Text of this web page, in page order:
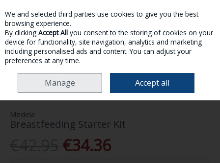
Skip to content
MENU ACCOUNT SEARCH CART
MOTHER & BABY BABY ACCESSORIES
MEDELA
BREASTFEEDING STARTER KIT
Medela
Breastfeeding Starter Kit
€34.36
We and selected third parties use cookies to give you the best
browsing experience.
By clicking Accept All you consent to the storing of cookies on your
device for functionality, site navigation, analytics and marketing
including personalised ads and content. You can adjust your
preferences at any time.
Manage Accept all